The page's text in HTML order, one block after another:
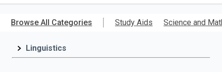
main
ISBN,
Title,
Browse All Categories Study Aids Science and
Linguistics